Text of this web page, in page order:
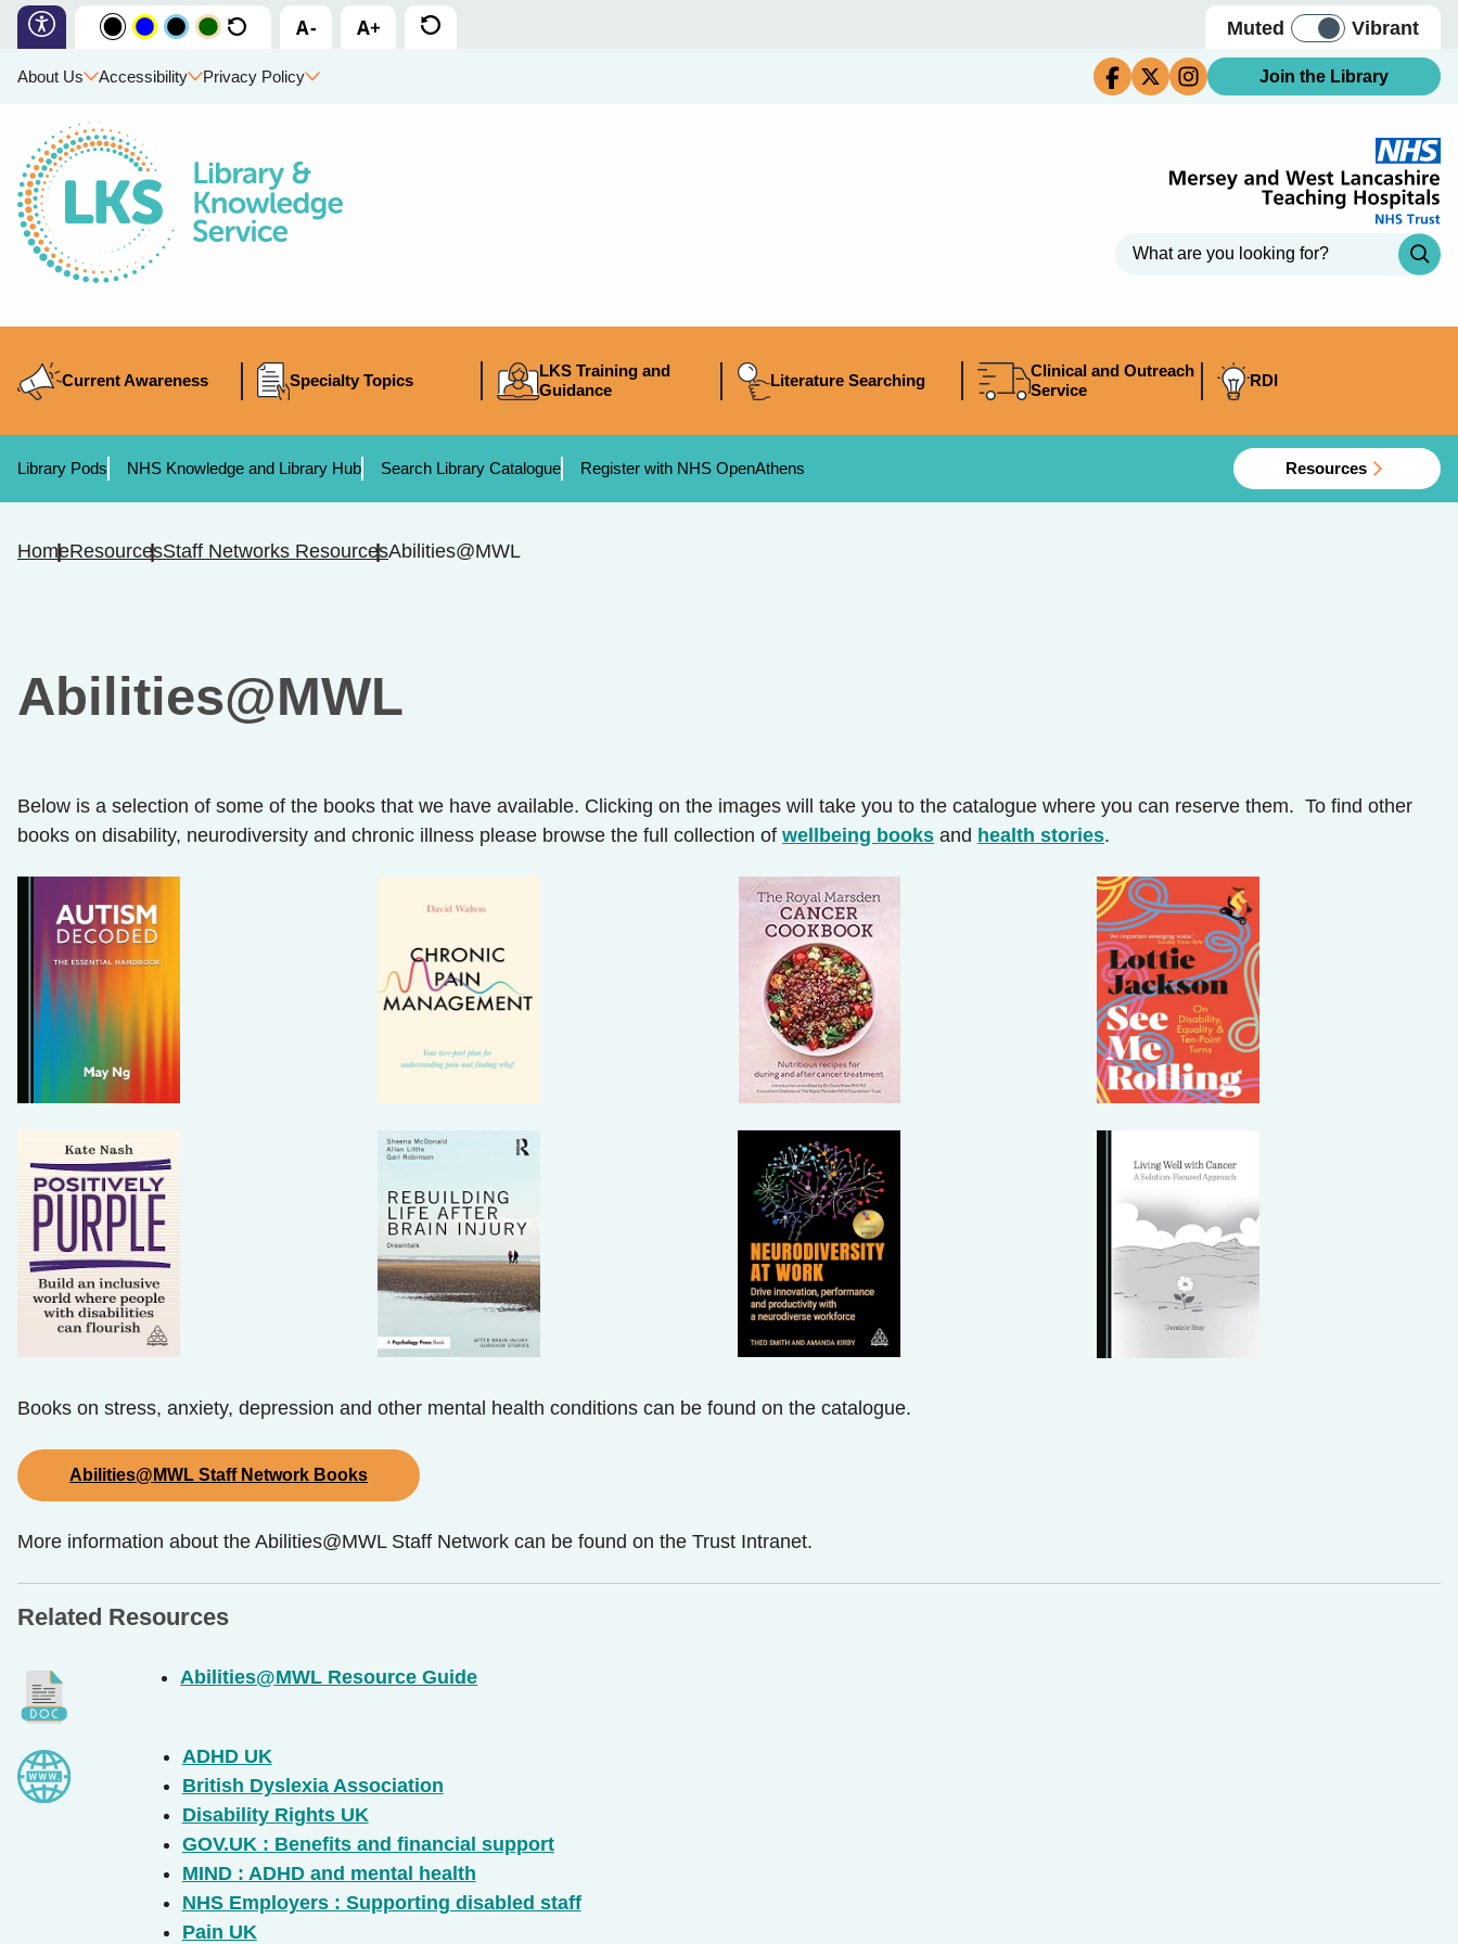
Muted Vibrant
About Us Accessibility Privacy Policy Join the Library
Current Awareness Specialty Topics
LKS Training and
Guidance
Literature Searching
Clinical and Outreach
Service
RDI
Library Pods NHS Knowledge and Library Hub Search Library Catalogue Register with NHS OpenAthens Resources
HomeResourcesStaff Networks ResourcesAbilities@MWL
Abilities@MWL
Below is a selection of some of the books that we have available. Clicking on the images will take you to the catalogue where you can reserve them. To find other
books on disability, neurodiversity and chronic illness please browse the full collection of wellbeing books and health stories.
Books on stress, anxiety, depression and other mental health conditions can be found on the catalogue.
Abilities@MWL Staff Network Books
More information about the Abilities@MWL Staff Network can be found on the Trust Intranet.
Related Resources
Abilities@MWL Resource Guide
ADHD UK
British Dyslexia Association
Disability Rights UK
GOV.UK : Benefits and financial support
MIND : ADHD and mental health
NHS Employers : Supporting disabled staff
Pain UK